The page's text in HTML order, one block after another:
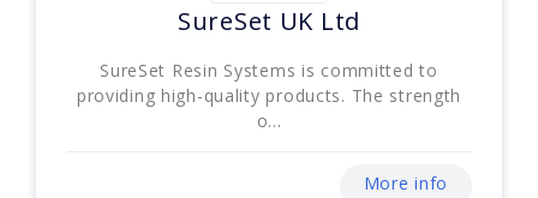
SureSet UK Ltd
SureSet Resin Systems is committed to
providing high-quality products. The strength
o...
More info